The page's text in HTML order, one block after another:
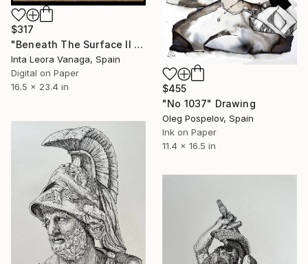
$317
"Beneath The Surface II Limited Edition 4 of 10" Drawing
Inta Leora Vanaga, Spain
Digital on Paper
16.5 x 23.4 in
$455
"No 1037" Drawing
Oleg Pospelov, Spain
Ink on Paper
11.4 x 16.5 in